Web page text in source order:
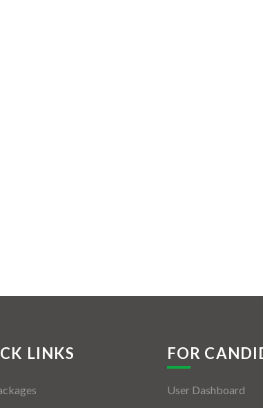
LINKS FOR
User Dashboard